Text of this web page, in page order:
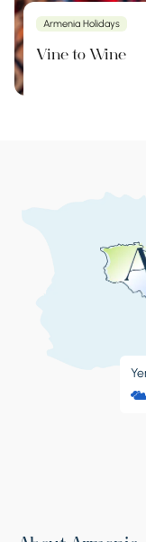
Armenia Holidays
Vine to Wine